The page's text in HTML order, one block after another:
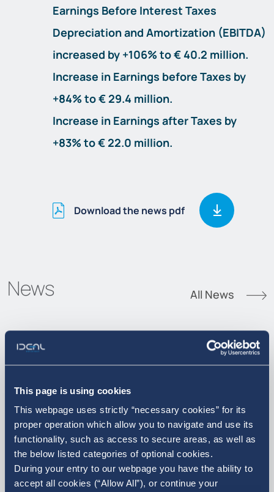
This page is using cookies
This webpage uses strictly “necessary cookies” for its
proper operation which allow you to navigate and use its
functionality, such as access to secure areas, as well as
the below listed categories of optional cookies.
During your entry to our webpage you have the ability to
accept all cookies (“Allow All”), or continue your
Earnings Before Interest Taxes
Depreciation and Amortization (EBITDA)
increased by +106% to € 40.2 million.
Increase in Earnings before Taxes by
+84% to € 29.4 million.
Increase in Earnings after Taxes by
+83% to € 22.0 million.
Download the news pdf
News All News
07. 10. 2026
Announcement on the Sale of
Treasury Shares